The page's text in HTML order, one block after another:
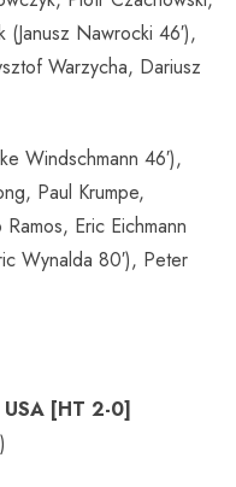
Nawrocki 46′),
Warzycha, Dariusz
Windschmann 46′),
Paul Krumpe,
Eric Eichmann
Wynalda 80′), Peter
[HT 2-0]